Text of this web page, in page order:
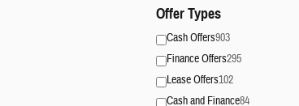
Offer Types
Cash Offers903
Finance Offers295
Lease Offers102
Cash and Finance84